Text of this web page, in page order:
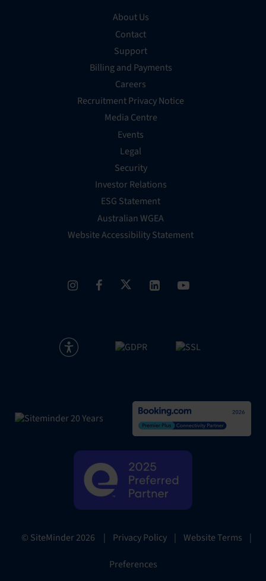
About Us
Contact
Support
Billing and Payments
Careers
Recruitment Privacy Notice
Media Centre
Events
Legal
Security
Investor Relations
ESG Statement
Australian WGEA
Website Accessibility Statement
© SiteMinder2026 | Privacy Policy | Website Terms |
Preferences